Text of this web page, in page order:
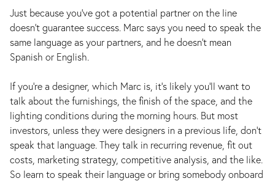
Just because you’ve got a potential partner on the line
doesn’t guarantee success. Marc says you need to speak the
same language as your partners, and he doesn’t mean
Spanish or English.
If you're a designer, which Marc is, it's likely you'll want to
talk about the furnishings, the finish of the space, and the
lighting conditions during the morning hours. But most
investors, unless they were designers in a previous life, don't
speak that language. They talk in recurring revenue, fit out
costs, marketing strategy, competitive analysis, and the like.
So learn to speak their language or bring somebody onboard